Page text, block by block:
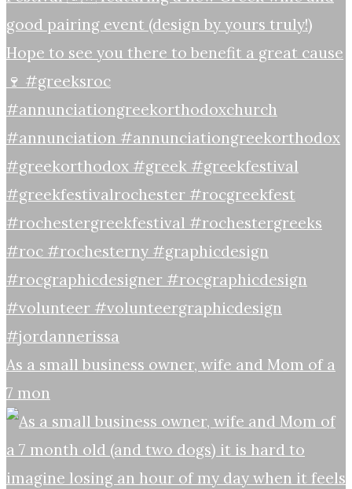
As a small business owner, wife and Mom of a
7 mon